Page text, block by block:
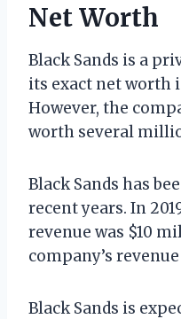
Net Worth
Black Sands is a
its exact net worth
However, the
worth several
Black Sands has
recent years. In
revenue was $10
company’s
Black Sands is